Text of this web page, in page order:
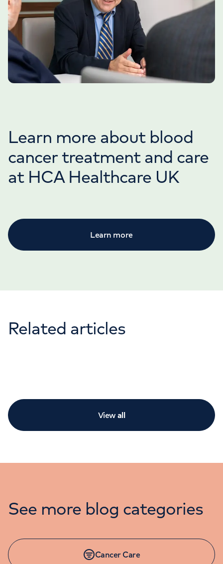
Learn more about blood
cancer treatment and care
at HCA Healthcare UK
Learn more
Related articles
View all
See more blog categories
Cancer Care